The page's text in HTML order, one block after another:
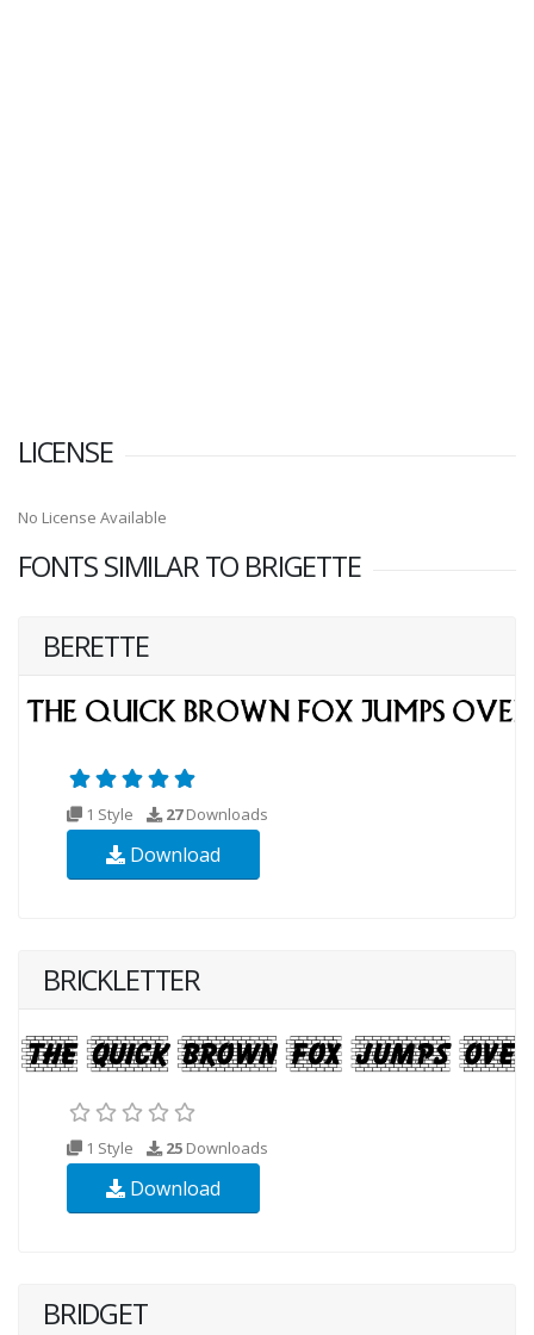
LICENSE
No License Available
FONTS SIMILAR TO BRIGETTE
BERETTE
1 Style 27Downloads
Download
BRICKLETTER
1 Style 25 Downloads
Download
BRIDGET